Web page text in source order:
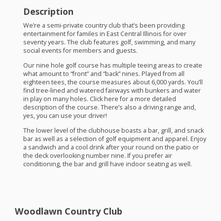
Description
We’re a semi-private country club that’s been providing
entertainment for familes in East Central Illinois for over
seventy years. The club features golf, swimming, and many
social events for members and guests.
Our nine hole golf course has multiple teeing areas to create
what amount to “front” and “back” nines. Played from all
eighteen tees, the course measures about 6,000 yards. You’ll
find tree-lined and watered fairways with bunkers and water
in play on many holes. Click here for a more detailed
description of the course. There’s also a driving range and,
yes, you can use your driver!
The lower level of the clubhouse boasts a bar, grill, and snack
bar as well as a selection of golf equipment and apparel. Enjoy
a sandwich and a cool drink after your round on the patio or
the deck overlooking number nine. If you prefer air
conditioning, the bar and grill have indoor seating as well.
Woodlawn Country Club